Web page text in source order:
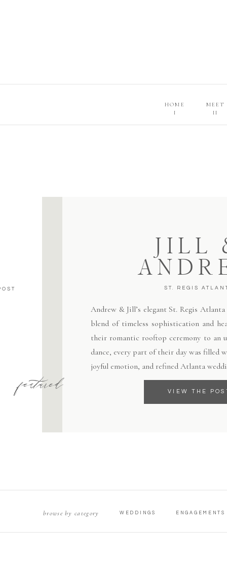
MEET
HOME
II
I
JILL
ST. REGIS
Andrew & Jill’s elegant St. Regis
blend of timeless sophistication and
their romantic rooftop ceremony to an
dance, every part of their day was filled
joyful emotion, and refined Atlanta
VIEW THE
featured
browse by category ENGAGEMENTS
WEDDINGS